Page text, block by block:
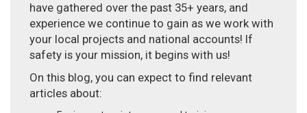
have gathered over the past 35+ years, and
experience we continue to gain as we work with
your local projects and national accounts! If
safety is your mission, it begins with us!
On this blog, you can expect to find relevant
articles about: